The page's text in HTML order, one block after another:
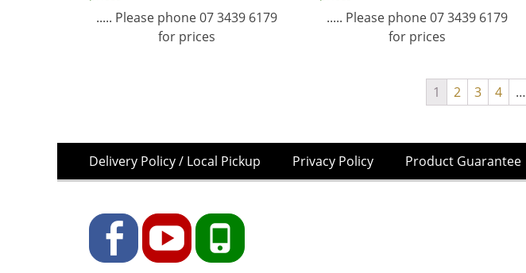
..... Please phone 07 3439 6179
for prices
..... Please phone 07 3439 6179
for prices
1 2 3 4 …
Footer
Menu
Delivery Policy / Local Pickup Privacy Policy Product Guarantee
FacebookYouTubePhone